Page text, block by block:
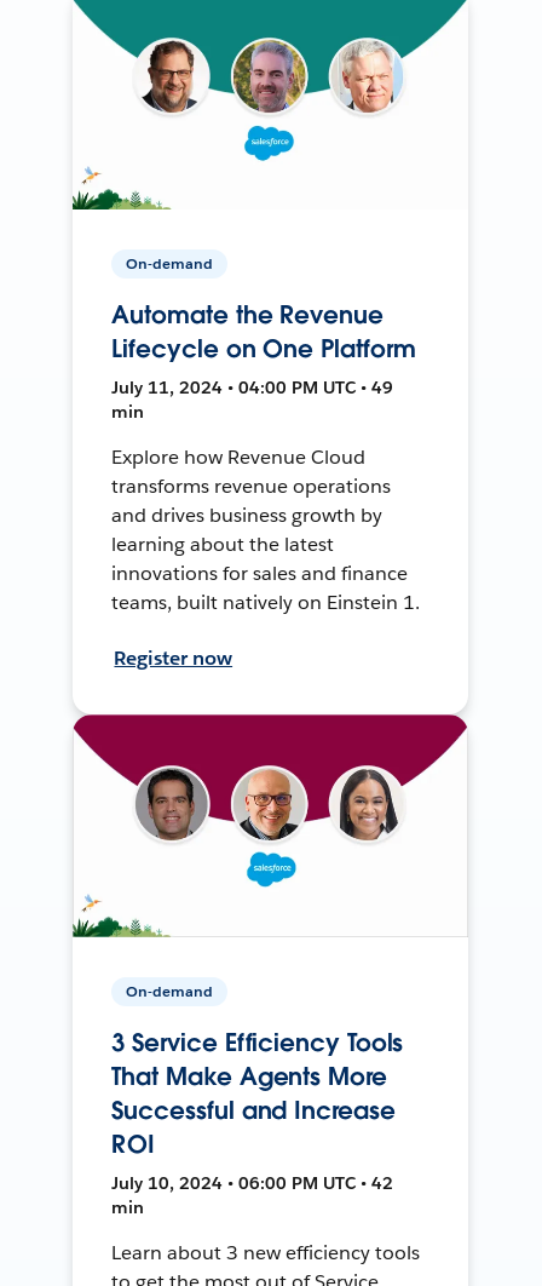
On-demand
Automate the Revenue
Lifecycle on One Platform
July 11, 2024 • 04:00 PM UTC • 49
min
Explore how Revenue Cloud
transforms revenue operations
and drives business growth by
learning about the latest
innovations for sales and finance
teams, built natively on Einstein 1.
Register now
On-demand
3 Service Efficiency Tools
That Make Agents More
Successful and Increase
ROI
July 10, 2024 • 06:00 PM UTC • 42
min
Learn about 3 new efficiency tools